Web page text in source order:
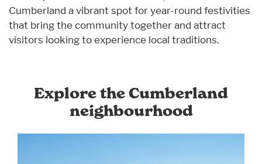
Cumberland a vibrant spot for year-round festivities
that bring the community together and attract
visitors looking to experience local traditions.
Explore the Cumberland
neighbourhood